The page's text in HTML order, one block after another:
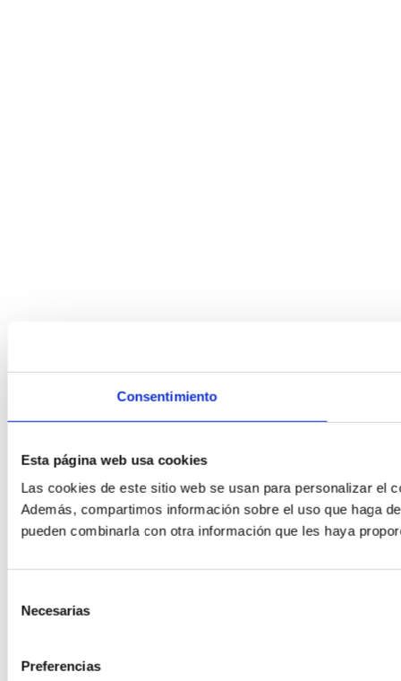
Consentimiento
Esta página web usa cookies
Las cookies de este sitio web se usan para personalizar el
Además, compartimos información sobre el uso que haga
pueden combinarla con otra información que les haya
Necesarias
Preferencias